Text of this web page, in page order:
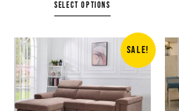
SELECT OPTIONS
SALE!